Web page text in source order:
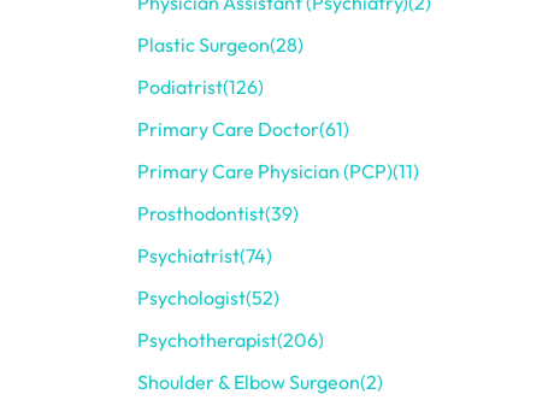
Plastic Surgeon(28)
Podiatrist(126)
Primary Care Doctor(61)
Primary Care Physician (PCP)(11)
Prosthodontist(39)
Psychiatrist(74)
Psychologist(52)
Psychotherapist(206)
Shoulder & Elbow Surgeon(2)